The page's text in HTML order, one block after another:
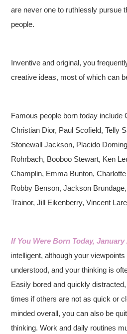
are never one to ruthlessly pursue
people.
Inventive and original, you
creative ideas, most of which can
Famous people born today include
Christian Dior, Paul Scofield, Telly
Stonewall Jackson, Placido
Rohrbach, Booboo Stewart, Ken
Champlin, Emma Bunton,
Robby Benson, Jackson
Trainor, Jill Eikenberry, Vincent
If You Were Born Today,
intelligent, although your
understood, and your thinking is
Easily bored and quickly
times if others are not as quick or
minded overall, you can also be
thinking. Work and daily routines